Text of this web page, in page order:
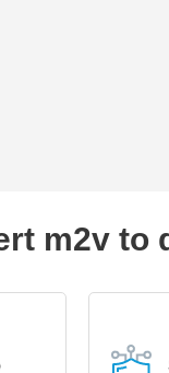
m2v to